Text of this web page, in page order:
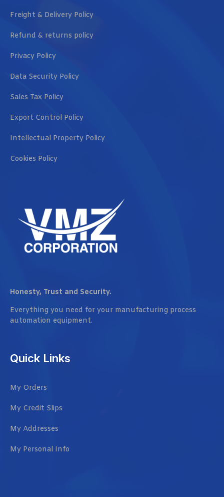
Freight & Delivery Policy
Refund & returns policy
Privacy Policy
Data Security Policy
Sales Tax Policy
Export Control Policy
Intellectual Property Policy
Cookies Policy
Honesty, Trust and Security.
Everything you need for your manufacturing process
automation equipment.
Quick Links
My Orders
My Credit Slips
My Addresses
My Personal Info